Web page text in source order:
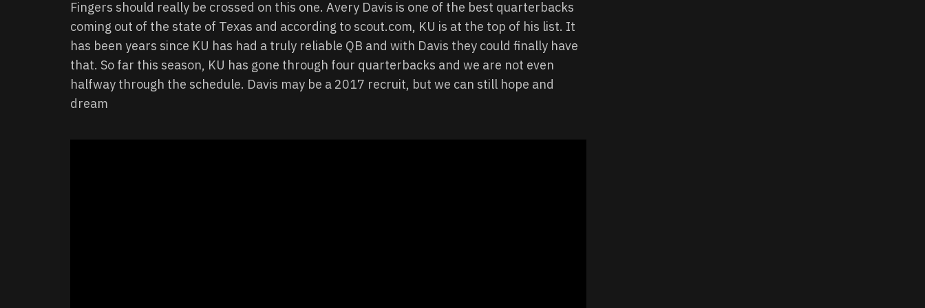
Fingers should really be crossed on this one. Avery Davis is one of the best quarterbacks
coming out of the state of Texas and according to scout.com, KU is at the top of his list. It
has been years since KU has had a truly reliable QB and with Davis they could finally have
that. So far this season, KU has gone through four quarterbacks and we are not even
halfway through the schedule. Davis may be a 2017 recruit, but we can still hope and
dream